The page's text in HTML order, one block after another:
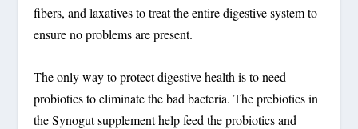
fibers, and laxatives to treat the entire digestive system to
ensure no problems are present.
The only way to protect digestive health is to need
probiotics to eliminate the bad bacteria. The prebiotics in
the Synogut supplement help feed the probiotics and